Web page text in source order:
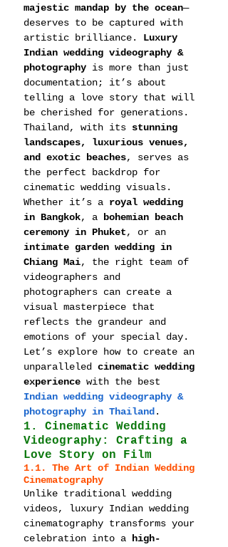
majestic mandap by the ocean—
deserves to be captured with
artistic brilliance. Luxury
Indian wedding videography &
photography is more than just
documentation; it’s about
telling a love story that will
be cherished for generations.
Thailand, with its stunning
landscapes, luxurious venues,
and exotic beaches, serves as
the perfect backdrop for
cinematic wedding visuals.
Whether it’s a royal wedding
in Bangkok, a
bohemian beach
ceremony in Phuket, or an
intimate garden wedding in
Chiang Mai, the right team of
videographers and
photographers can create a
visual masterpiece that
reflects the grandeur and
emotions of your special day.
Let’s explore how to create an
unparalleled cinematic wedding
experience with the best
Indian wedding videography &
photography in Thailand .
1. Cinematic Wedding
Videography: Crafting a
Love Story on Film
1.1. The Art of Indian Wedding
Cinematography
Unlike traditional wedding
videos, luxury Indian wedding
cinematography transforms your
celebration into a
high-